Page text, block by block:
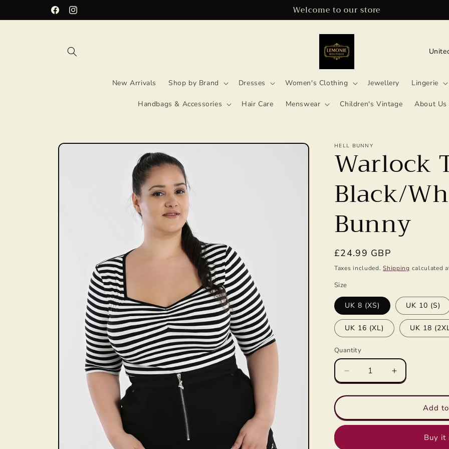
FacebookInstagram Welcome to our store
New Arrivals Shop by Brand Dresses Women's Clothing Jewellery Lingerie
Handbags & Accessories Hair Care Menswear Children's Vintage About Us
C
u
n
y
/
r
e
o
n
Skip to
HELL BUNNY
Warlock
Black/
Bunny
Regular
price
£24.99 GBP
Taxes included.Shipping calculated
Size
UK 8 (XS) UK 10 (S)
UK 16 (XL) UK 18
Quantity
Decrease
quantity
for
Top
in
Increase
quantity
for
Warlock
Top
in
Black/White
Add
Buy it